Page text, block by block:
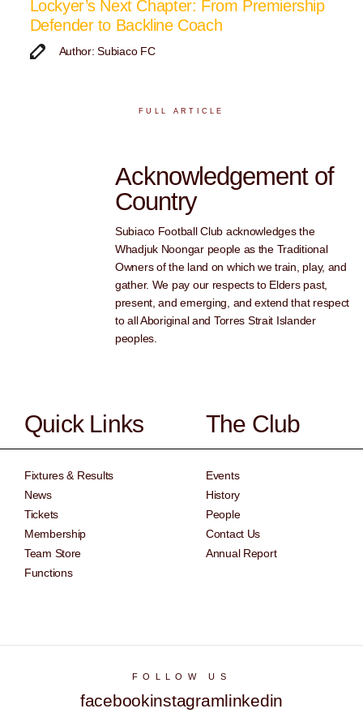
Lockyer’s Next Chapter: From Premiership
Defender to Backline Coach
Author: Subiaco FC
FULL ARTICLE
Acknowledgement of
Country
Subiaco Football Club acknowledges the
Whadjuk Noongar people as the Traditional
Owners of the land on which we train, play, and
gather. We pay our respects to Elders past,
present, and emerging, and extend that respect
to all Aboriginal and Torres Strait Islander
peoples.
Quick Links
Fixtures & Results
News
Tickets
Membership
Team Store
Functions
The Club
Events
History
People
Contact Us
Annual Report
FOLLOW US
facebookinstagramlinkedin